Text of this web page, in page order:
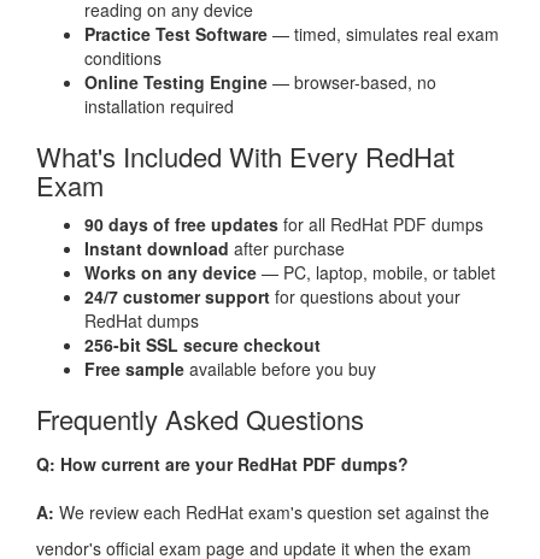
reading on any device
Practice Test Software — timed, simulates real exam
conditions
Online Testing Engine — browser-based, no
installation required
What's Included With Every RedHat
Exam
90 days of free updates for all RedHat PDF dumps
Instant download after purchase
Works on any device — PC, laptop, mobile, or tablet
24/7 customer support for questions about your
RedHat dumps
256-bit SSL secure checkout
Free sample available before you buy
Frequently Asked Questions
Q: How current are your RedHat PDF dumps?
A: We review each RedHat exam's question set against the
vendor's official exam page and update it when the exam